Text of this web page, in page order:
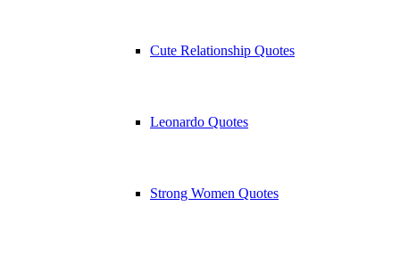
Cute Relationship Quotes
Leonardo Quotes
Strong Women Quotes